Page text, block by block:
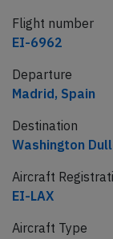
Flight number
EI-6962
Departure
Madrid, Spain
Destination
Washington
Aircraft
EI-LAX
Aircraft Type